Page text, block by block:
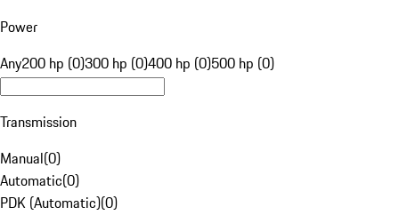
Power
Any200 hp (0)300 hp (0)400 hp (0)500 hp (0)
Transmission
Manual(0)
Automatic(0)
PDK (Automatic)(0)